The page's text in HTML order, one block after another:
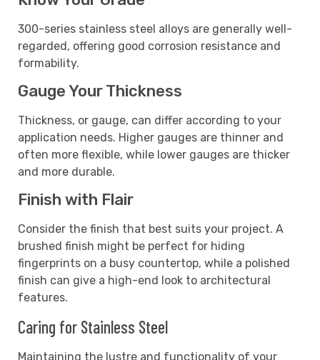
300-series stainless steel alloys are generally well-
regarded, offering good corrosion resistance and
formability.
Gauge Your Thickness
Thickness, or gauge, can differ according to your
application needs. Higher gauges are thinner and
often more flexible, while lower gauges are thicker
and more durable.
Finish with Flair
Consider the finish that best suits your project. A
brushed finish might be perfect for hiding
fingerprints on a busy countertop, while a polished
finish can give a high-end look to architectural
features.
Caring for Stainless Steel
Maintaining the lustre and functionality of your